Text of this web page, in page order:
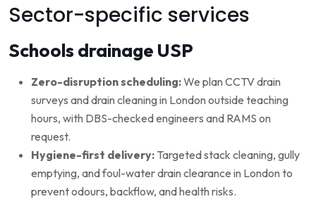
Sector-specific services
Schools drainage USP
Zero-disruption scheduling:We plan CCTV drain
surveys and drain cleaning in London outside teaching
hours, with DBS-checked engineers and RAMS on
request.
Hygiene-first delivery: Targeted stack cleaning, gully
emptying, and foul-water drain clearance in London to
prevent odours, backflow, and health risks.